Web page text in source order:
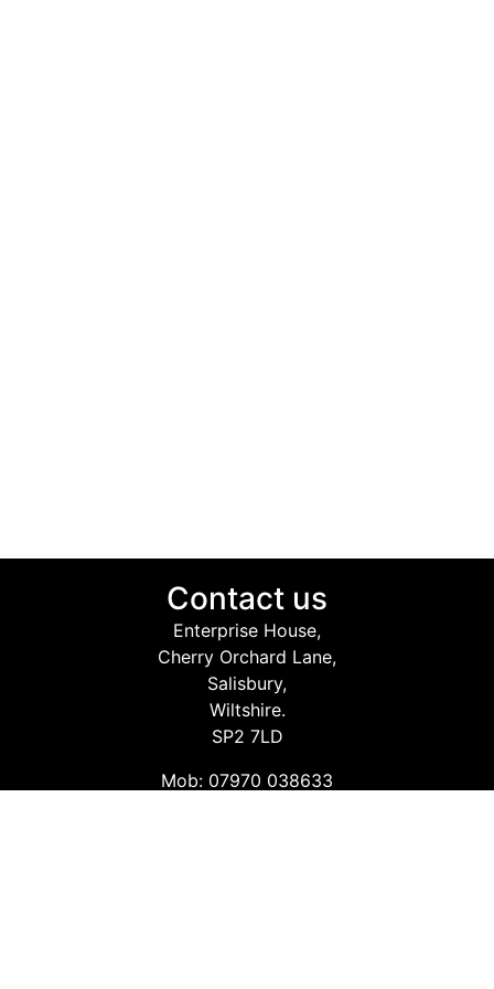
Contact us
Enterprise House,
Cherry Orchard Lane,
Salisbury,
Wiltshire.
SP2 7LD
Mob: 07970 038633